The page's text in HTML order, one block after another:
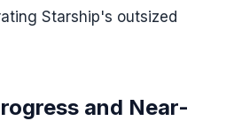
Starship's outsized
and Near-